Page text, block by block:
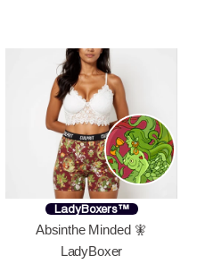
LadyBoxers™
Absinthe Minded 🧚
LadyBoxer